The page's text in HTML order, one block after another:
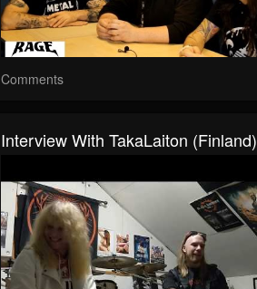
Comments
Interview With TakaLaiton (Finland)